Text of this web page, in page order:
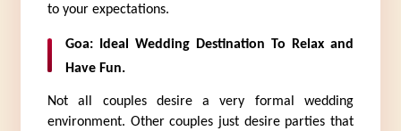
to your expectations.
Goa: Ideal Wedding Destination To Relax and
Have Fun.
Not all couples desire a very formal wedding
environment. Other couples just desire parties that